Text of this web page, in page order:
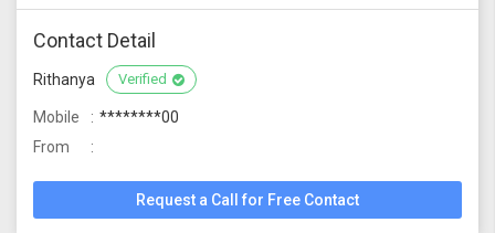
Contact Detail
Rithanya Verified
Mobile
********00
From
Request a Call for Free Contact